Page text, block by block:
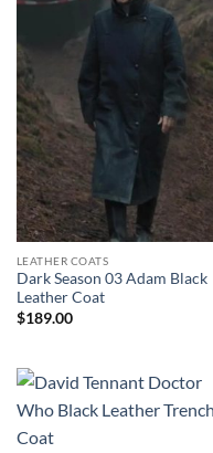
LEATHER COATS
Dark Season 03 Adam Black
Leather Coat
$189.00